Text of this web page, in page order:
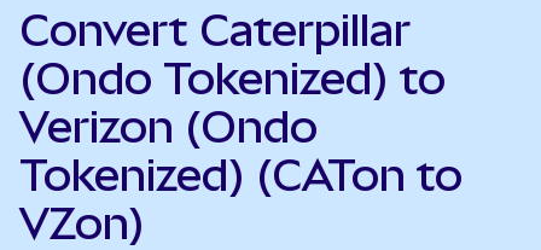
Convert Caterpillar
(Ondo Tokenized) to
Verizon (Ondo
Tokenized) (CATon to
VZon)